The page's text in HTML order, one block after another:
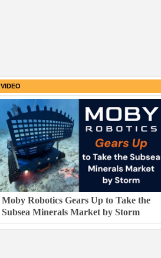
VIDEO
Moby Robotics Gears Up to Take the
Subsea Minerals Market by Storm